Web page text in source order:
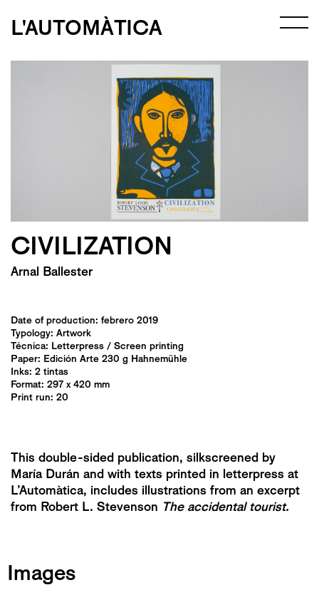
L'AUTOMÀTICA
CIVILIZATION
Arnal Ballester
Date of production: febrero 2019
Typology: Artwork
Técnica: Letterpress / Screen printing
Paper: Edición Arte 230 g Hahnemühle
Inks: 2 tintas
Format: 297 x 420 mm
Print run: 20
This double-sided publication, silkscreened by
María Durán and with texts printed in letterpress at
L’Automàtica, includes illustrations from an excerpt
from Robert L. Stevenson The accidental tourist.
Images